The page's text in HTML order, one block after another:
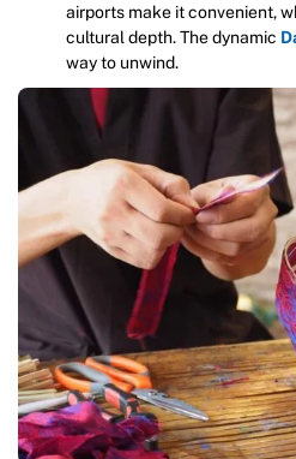
airports make it convenient,
cultural depth. The dynamic
way to unwind.